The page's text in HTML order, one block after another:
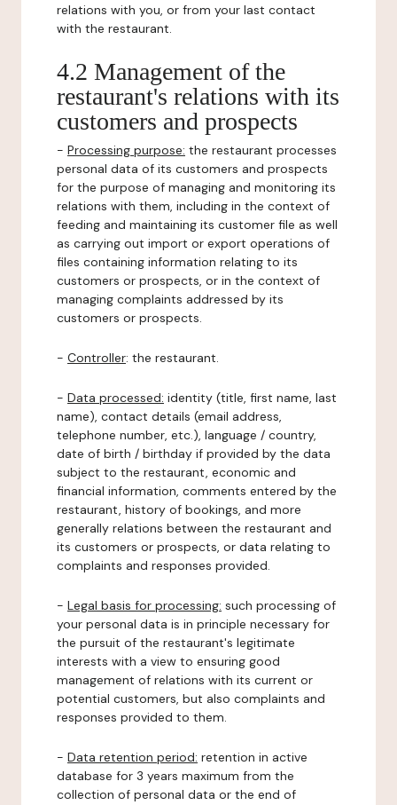
relations with you, or from your last contact
with the restaurant.
4.2 Management of the
restaurant's relations with its
customers and prospects
- Processing purpose: the restaurant processes
personal data of its customers and prospects
for the purpose of managing and monitoring its
relations with them, including in the context of
feeding and maintaining its customer file as well
as carrying out import or export operations of
files containing information relating to its
customers or prospects, or in the context of
managing complaints addressed by its
customers or prospects.
- Controller: the restaurant.
- Data processed: identity (title, first name, last
name), contact details (email address,
telephone number, etc.), language / country,
date of birth / birthday if provided by the data
subject to the restaurant, economic and
financial information, comments entered by the
restaurant, history of bookings, and more
generally relations between the restaurant and
its customers or prospects, or data relating to
complaints and responses provided.
- Legal basis for processing: such processing of
your personal data is in principle necessary for
the pursuit of the restaurant's legitimate
interests with a view to ensuring good
management of relations with its current or
potential customers, but also complaints and
responses provided to them.
- Data retention period: retention in active
database for 3 years maximum from the
collection of personal data or the end of